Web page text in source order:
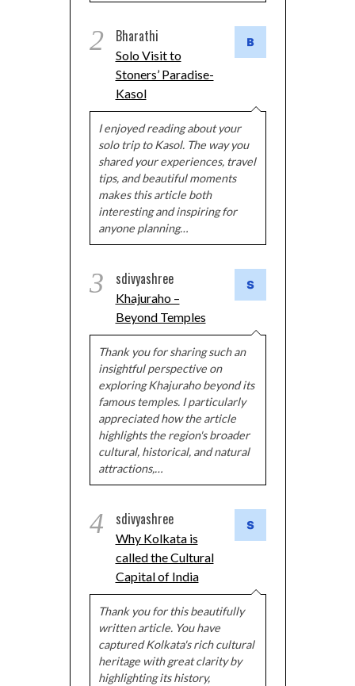
2 Bharathi
Solo Visit to
Stoners’ Paradise-
Kasol
I enjoyed reading about your
solo trip to Kasol. The way you
shared your experiences, travel
tips, and beautiful moments
makes this article both
interesting and inspiring for
anyone planning…
3 sdivyashree
Khajuraho –
Beyond Temples
Thank you for sharing such an
insightful perspective on
exploring Khajuraho beyond its
famous temples. I particularly
appreciated how the article
highlights the region's broader
cultural, historical, and natural
attractions,…
4 sdivyashree
Why Kolkata is
called the Cultural
Capital of India
Thank you for this beautifully
written article. You have
captured Kolkata's rich cultural
heritage with great clarity by
highlighting its history,